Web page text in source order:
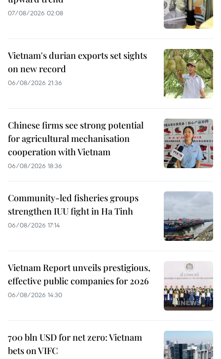
07/08/2026 02:08
Vietnam's durian exports set sights
on new record
06/08/2026 21:36
Chinese firms see strong potential
for agricultural mechanisation
cooperation with Vietnam
06/08/2026 18:36
Community-led fisheries groups
strengthen IUU fight in Ha Tinh
06/08/2026 17:14
Vietnam Report unveils prestigious,
effective public companies for 2026
06/08/2026 14:30
700 bln USD for net zero: Vietnam
bets on VIFC